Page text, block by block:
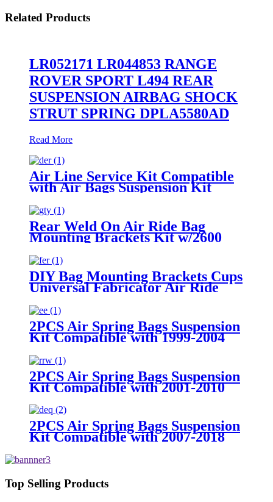
Related Products
LR052171 LR044853 RANGE
ROVER SPORT L494 REAR
SUSPENSION AIRBAG SHOCK
STRUT SPRING DPLA5580AD
Read More
Air Line Service Kit Compatible
with Air Bags Suspension Kit
Rear Weld On Air Ride Bag
Mounting Brackets Kit w/2600
Air Suspension Compatible with
most of Truck, Van, SUV, etc (with
2.75" - 3.25" Axle Tube)
DIY Bag Mounting Brackets Cups
Universal Fabricator Air Ride
2PCS Air Spring Bags Suspension
Kit Compatible with 1999-2004
Ford F-250 and F-250 Super Duty
Pickups 3/4 ton With 8 Lugs
2PCS Air Spring Bags Suspension
Kit Compatible with 2001-2010
Chevy/GMC 2500/2500HD
2WD/4WD Trucks With 8 Lug
Wheels
2PCS Air Spring Bags Suspension
Kit Compatible with 2007-2018
Wheels/ 2007-2018 GMC Sierra
Top Selling Products